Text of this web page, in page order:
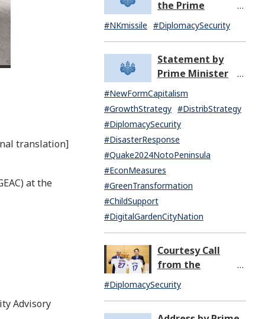
translation]
at the
Advisory
the Prime
Minister in
Response to the
North Korea
(07:14)
#NKmissile #DiplomacySecurity
Statement by
Prime Minister
KISHIDA Fumio
upon the General
Resignation of the
Kishida Cabinet
#NewFormCapitalism
#GrowthStrategy #DistribStrategy
#DiplomacySecurity
#DisasterResponse
#Quake2024NotoPeninsula
#EconMeasures
#GreenTransformation
#ChildSupport
#DigitalGardenCityNation
Courtesy Call
from the
Honorable Rahm
Emanuel,
#DiplomacySecurity